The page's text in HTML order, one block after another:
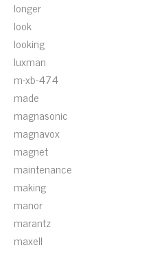
longer
look
looking
luxman
m-xb-474
made
magnasonic
magnavox
magnet
maintenance
making
manor
marantz
maxell